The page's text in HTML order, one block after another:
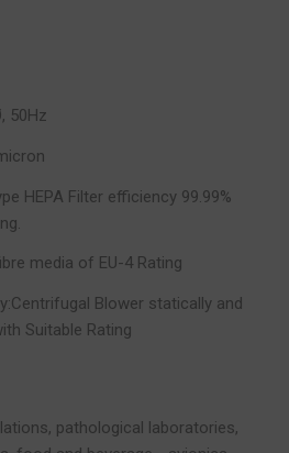
50Hz
HEPA Filter efficiency 99.99%
media of EU-4 Rating
Blower statically and
Suitable Rating
pathological laboratories,